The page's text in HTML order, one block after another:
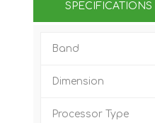
SPECIFICATIONS
Band
Dimension
Processor Type